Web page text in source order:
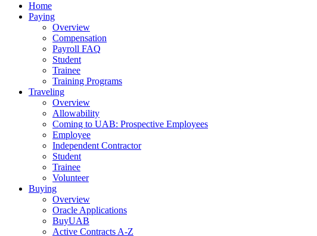
Home
Paying
Overview
Compensation
Payroll FAQ
Student
Trainee
Training Programs
Traveling
Overview
Allowability
Coming to UAB: Prospective Employees
Employee
Independent Contractor
Student
Trainee
Volunteer
Buying
Overview
Oracle Applications
BuyUAB
Active Contracts A-Z